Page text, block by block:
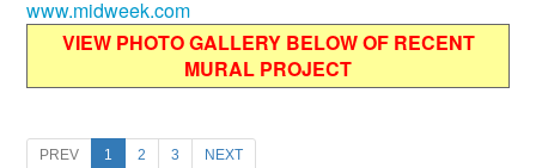
www.midweek.com
VIEW PHOTO GALLERY BELOW OF RECENT
MURAL PROJECT